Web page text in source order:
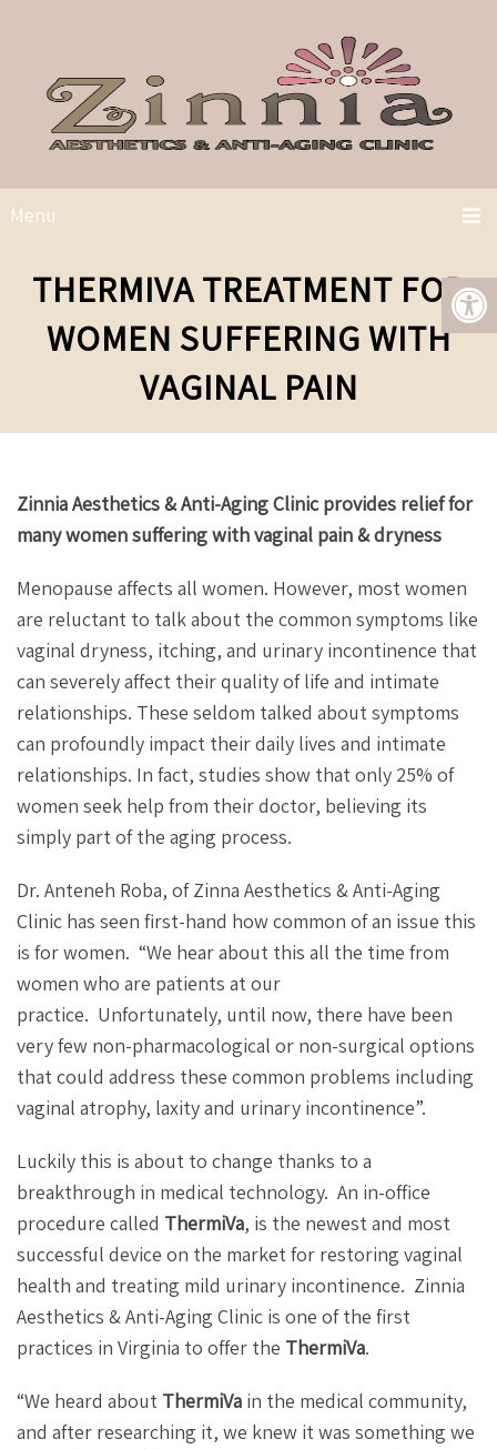
Menu
THERMIVA TREATMENT FOR
WOMEN SUFFERING WITH
VAGINAL PAIN
Zinnia Aesthetics & Anti-Aging Clinic provides relief for
many women suffering with vaginal pain & dryness
Menopause affects all women. However, most women
are reluctant to talk about the common symptoms like
vaginal dryness, itching, and urinary incontinence that
can severely affect their quality of life and intimate
relationships. These seldom talked about symptoms
can profoundly impact their daily lives and intimate
relationships. In fact, studies show that only 25% of
women seek help from their doctor, believing its
simply part of the aging process.
Dr. Anteneh Roba, of Zinna Aesthetics & Anti-Aging
Clinic has seen first-hand how common of an issue this
is for women. “We hear about this all the time from
women who are patients at our
practice. Unfortunately, until now, there have been
very few non-pharmacological or non-surgical options
that could address these common problems including
vaginal atrophy, laxity and urinary incontinence”.
Luckily this is about to change thanks to a
breakthrough in medical technology. An in-office
procedure called ThermiVa, is the newest and most
successful device on the market for restoring vaginal
health and treating mild urinary incontinence. Zinnia
Aesthetics & Anti-Aging Clinic is one of the first
practices in Virginia to offer the ThermiVa.
“We heard about ThermiVa in the medical community,
and after researching it, we knew it was something we